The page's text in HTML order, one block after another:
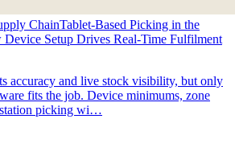
ChainTablet-Based Picking in the
Device Setup Drives Real-Time Fulfilment
accuracy and live stock visibility, but only
fits the job. Device minimums, zone
picking wi…